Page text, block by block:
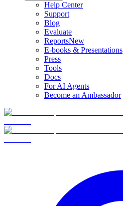
Help Center
Support
Blog
Evaluate
ReportsNew
E-books & Presentations
Press
Tools
Docs
For AI Agents
Become an Ambassador